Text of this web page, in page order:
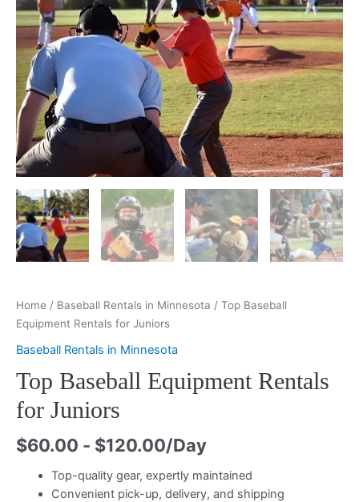
Home / Baseball Rentals in Minnesota / Top Baseball
Equipment Rentals for Juniors
Baseball Rentals in Minnesota
Top Baseball Equipment Rentals
for Juniors
$60.00 - $120.00/Day
Top-quality gear, expertly maintained
Convenient pick-up, delivery, and shipping